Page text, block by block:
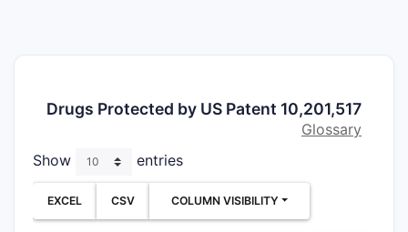
Core
Claim 1
Drugs Protected by US Patent 10,201,517
Glossary
Show
entries
EXCEL CSV COLUMN VISIBILITY